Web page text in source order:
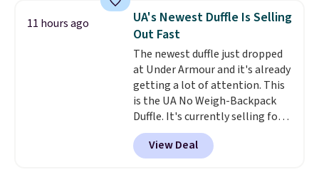
sells for over $250 elsewhere,
so this is a significant discount
relative to other prices online.
11 hours ago
UA's Newest Duffle Is Selling
Out Fast
The newest duffle just dropped
at Under Armour and it's already
getting a lot of attention. This
is the UA No Weigh-Backpack
Duffle. It's currently selling for
$185, and while there is no
specific price drop, we wanted to
offer it here because it's selling
View Deal